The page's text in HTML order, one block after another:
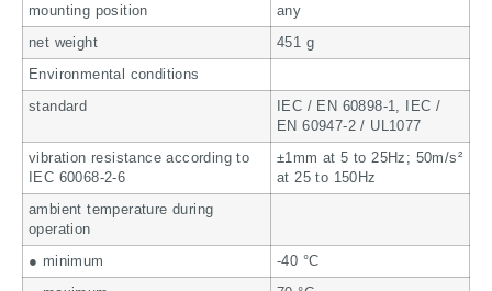
mounting position any
net weight 451 g
Environmental conditions
standard
IEC / EN 60898-1, IEC /
EN 60947-2 / UL1077
vibration resistance according to
IEC 60068-2-6
±1mm at 5 to 25Hz; 50m/s²
at 25 to 150Hz
ambient temperature during
operation
● minimum -40 °C